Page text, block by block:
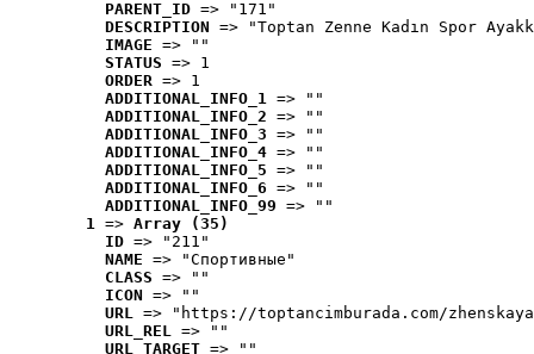
PARENT_ID => "171"
DESCRIPTION => "Toptan Zenne Kadın Spor
IMAGE => ""
STATUS => 1
ORDER => 1
ADDITIONAL_INFO_1 => ""
ADDITIONAL_INFO_2 => ""
ADDITIONAL_INFO_3 => ""
ADDITIONAL_INFO_4 => ""
ADDITIONAL_INFO_5 => ""
ADDITIONAL_INFO_6 => ""
ADDITIONAL_INFO_99 => ""
1 => Array (35)
ID => "211"
NAME => "Cпортивные"
CLASS => ""
ICON => ""
URL => "https://toptancimburada.com/
URL_REL => ""
URL_TARGET => ""